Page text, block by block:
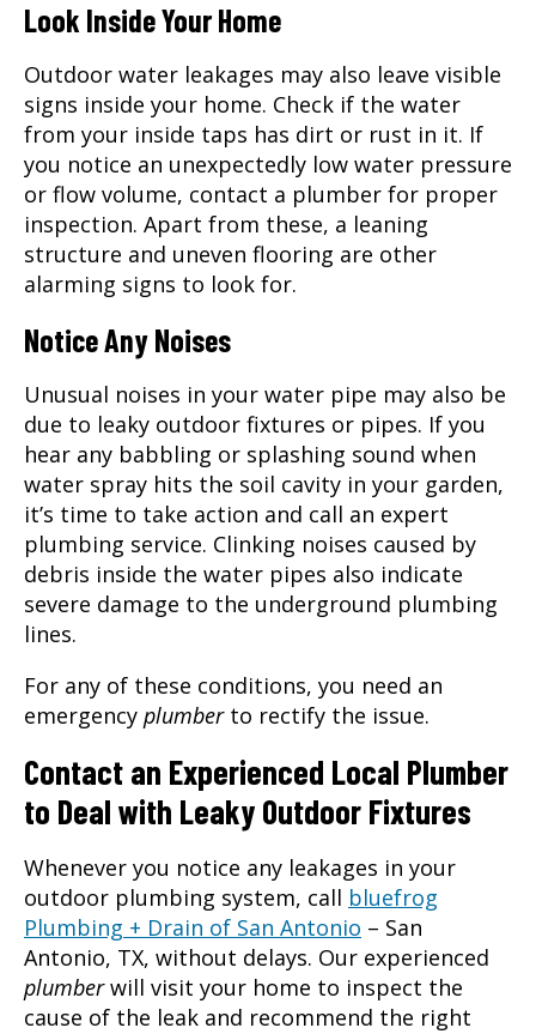
Look Inside Your Home
Outdoor water leakages may also leave visible
signs inside your home. Check if the water
from your inside taps has dirt or rust in it. If
you notice an unexpectedly low water pressure
or flow volume, contact a plumber for proper
inspection. Apart from these, a leaning
structure and uneven flooring are other
alarming signs to look for.
Notice Any Noises
Unusual noises in your water pipe may also be
due to leaky outdoor fixtures or pipes. If you
hear any babbling or splashing sound when
water spray hits the soil cavity in your garden,
it’s time to take action and call an expert
plumbing service. Clinking noises caused by
debris inside the water pipes also indicate
severe damage to the underground plumbing
lines.
For any of these conditions, you need an
emergency plumberto rectify the issue.
Contact an Experienced Local Plumber
to Deal with Leaky Outdoor Fixtures
Whenever you notice any leakages in your
outdoor plumbing system, call bluefrog
Plumbing + Drain of San Antonio – San
Antonio, TX, without delays. Our experienced
plumberwill visit your home to inspect the
cause of the leak and recommend the right